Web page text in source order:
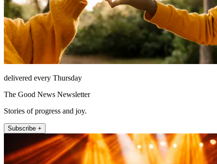
delivered every Thursday
The Good News Newsletter
Stories of progress and joy.
Subscribe +